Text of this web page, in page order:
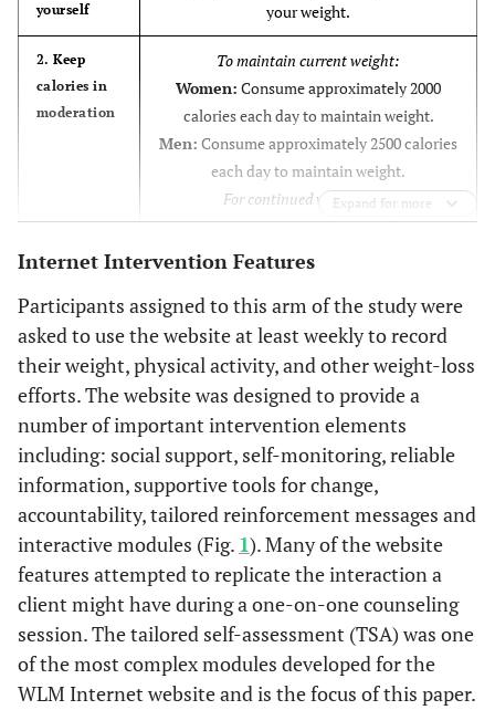
consider?
I’m very disappointed with my progress. I’m
experiencing some slips and setbacks. I
sense a full-blown relapse right around the
You’re
disappointed
with your
progress.
What are you
I’m not making any progress. I’m having
some serious struggles with my weight.
You’re
struggling
and that’s
frustrating to
you.
What are you
yourself
your weight.
2. Keep
calories in
moderation
To maintain current weight:
Women: Consume approximately 2000
calories each day to maintain weight.
Men: Consume approximately 2500 calories
each day to maintain weight.
For continued weight loss:
Women:Consume approximately 1500-
1800 calories each day to lose weight.
calories each day to lose weight.
3. Exercise
regularly
Gradually increase your exercise duration
beyond 180 minutes of moderate-intensity
activity per week to achieve 225 minutes per
4. Keep
records
when you
need
morecontrol
Keep 3-7 food records per week when you:
Want to lose weight
Need to stop weight gain
Anticipate or encounter difficult life
situations
Keep daily records of your exercise minutes.
5. Be an
Interact at least weekly with the website and
Expand for more
Internet Intervention Features
Participants assigned to this arm of the study were
asked to use the website at least weekly to record
their weight, physical activity, and other weight-loss
efforts. The website was designed to provide a
number of important intervention elements
including: social support, self-monitoring, reliable
information, supportive tools for change,
accountability, tailored reinforcement messages and
interactive modules (Fig. 1). Many of the website
features attempted to replicate the interaction a
client might have during a one-on-one counseling
session. The tailored self-assessment (TSA) was one
of the most complex modules developed for the
WLM Internet website and is the focus of this paper.